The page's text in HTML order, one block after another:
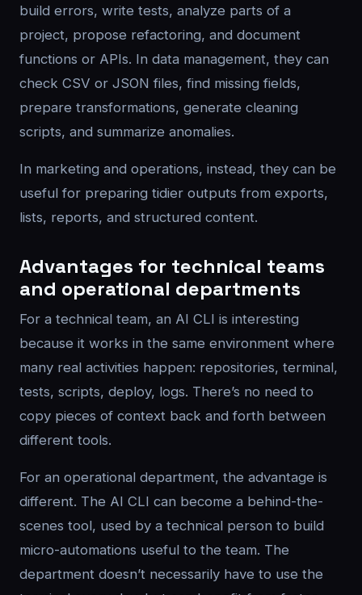
build errors, write tests, analyze parts of a
project, propose refactoring, and document
functions or APIs. In data management, they can
check CSV or JSON files, find missing fields,
prepare transformations, generate cleaning
scripts, and summarize anomalies.
In marketing and operations, instead, they can be
useful for preparing tidier outputs from exports,
lists, reports, and structured content.
Advantages for technical teams
and operational departments
For a technical team, an AI CLI is interesting
because it works in the same environment where
many real activities happen: repositories, terminal,
tests, scripts, deploy, logs. There’s no need to
copy pieces of context back and forth between
different tools.
For an operational department, the advantage is
different. The AI CLI can become a behind-the-
scenes tool, used by a technical person to build
micro-automations useful to the team. The
department doesn’t necessarily have to use the